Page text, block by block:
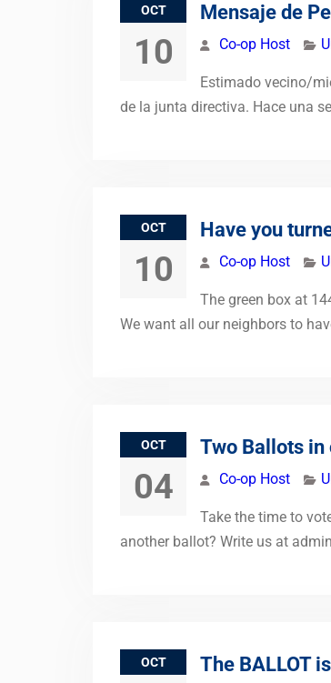
OCT
10
Mensaje de
Co-op Host
Estimado vecino/
de la junta directiva. Hace una
OCT
10
Have you
Co-op Host
The green box at
We want all our neighbors to
OCT
04
Two Ballots in
Co-op Host
Take the time to
another ballot? Write us at
OCT The BALLOT